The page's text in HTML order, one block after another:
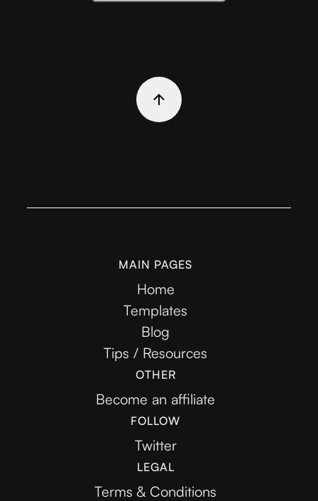
MAIN PAGES
Home
Templates
Blog
Tips / Resources
OTHER
Become an affiliate
FOLLOW
Twitter
LEGAL
Terms & Conditions